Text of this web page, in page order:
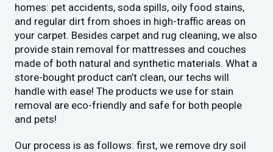
homes: pet accidents, soda spills, oily food stains,
and regular dirt from shoes in high-traffic areas on
your carpet. Besides carpet and rug cleaning, we also
provide stain removal for mattresses and couches
made of both natural and synthetic materials. What a
store-bought product can’t clean, our techs will
handle with ease! The products we use for stain
removal are eco-friendly and safe for both people
and pets!
Our process is as follows: first, we remove dry soil